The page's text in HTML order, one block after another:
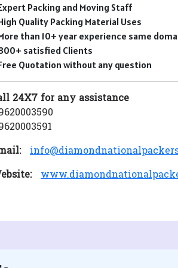
Packing and Moving Staff
Quality Packing Material Uses
than 10+ year experience same
satisfied Clients
Quotation without any question
24X7 for any assistance